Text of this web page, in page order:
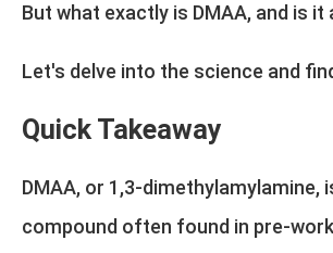
But what exactly is DMAA, and is it
Let's delve into the science and
Quick Takeaway
DMAA, or 1,3-dimethylamylamine,
compound often found in pre-